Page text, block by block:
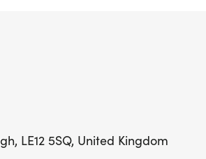
LE12 5SQ, United Kingdom